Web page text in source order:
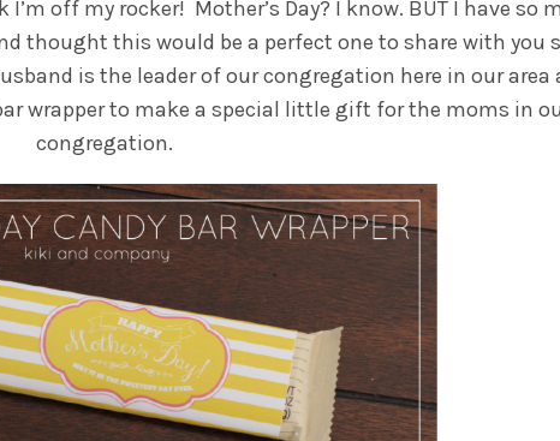
off my rocker! Mother’s Day? I know. BUT I have so
thought this would be a perfect one to share with you
is the leader of our congregation here in our area
wrapper to make a special little gift for the moms in
congregation.